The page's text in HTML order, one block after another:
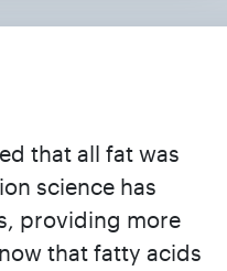
that all fat was
science has
providing more
that fatty acids